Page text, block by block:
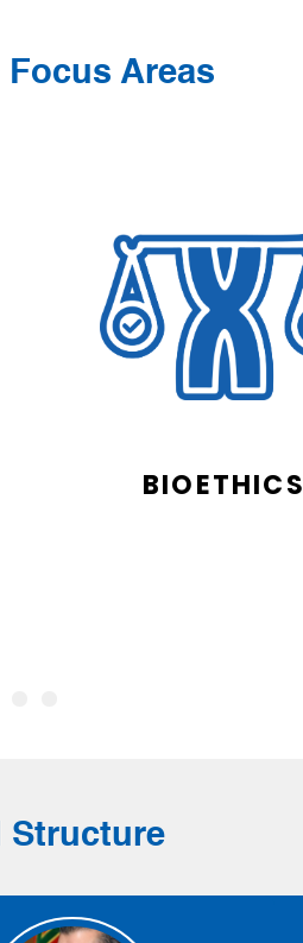
Areas
BIOETHICS
Structure